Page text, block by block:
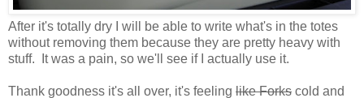
After it's totally dry I will be able to write what's in the totes
without removing them because they are pretty heavy with
stuff. It was a pain, so we'll see if I actually use it.
Thank goodness it's all over, it's feeling like Forks cold and